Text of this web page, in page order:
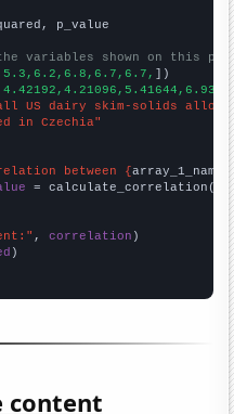
p_value
variables shown on this
])
US dairy skim-solids
in Czechia"
between {array_1_name
= calculate_correlation(
, correlation
content